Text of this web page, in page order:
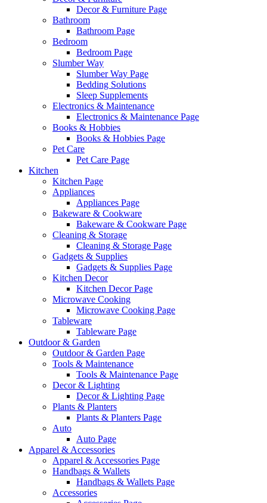
Decor & Furniture Page
Bathroom
Bathroom Page
Bedroom
Bedroom Page
Slumber Way
Slumber Way Page
Bedding Solutions
Sleep Supplements
Electronics & Maintenance
Electronics & Maintenance Page
Books & Hobbies
Books & Hobbies Page
Pet Care
Pet Care Page
Kitchen
Kitchen Page
Appliances
Appliances Page
Bakeware & Cookware
Bakeware & Cookware Page
Cleaning & Storage
Cleaning & Storage Page
Gadgets & Supplies
Gadgets & Supplies Page
Kitchen Decor
Kitchen Decor Page
Microwave Cooking
Microwave Cooking Page
Tableware
Tableware Page
Outdoor & Garden
Outdoor & Garden Page
Tools & Maintenance
Tools & Maintenance Page
Decor & Lighting
Decor & Lighting Page
Plants & Planters
Plants & Planters Page
Auto
Auto Page
Apparel & Accessories
Apparel & Accessories Page
Handbags & Wallets
Handbags & Wallets Page
Accessories